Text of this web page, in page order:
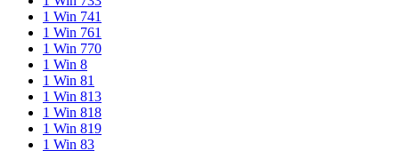
1 Win 741
1 Win 761
1 Win 770
1 Win 8
1 Win 81
1 Win 813
1 Win 818
1 Win 819
1 Win 83